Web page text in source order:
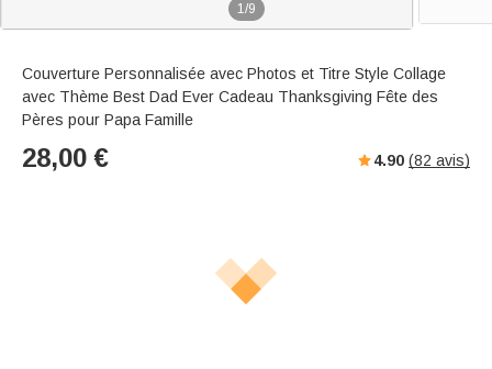
1/9
Couverture Personnalisée avec Photos et Titre Style Collage
avec Thème Best Dad Ever Cadeau Thanksgiving Fête des
Pères pour Papa Famille
28,00 € 4.90 (82 avis)